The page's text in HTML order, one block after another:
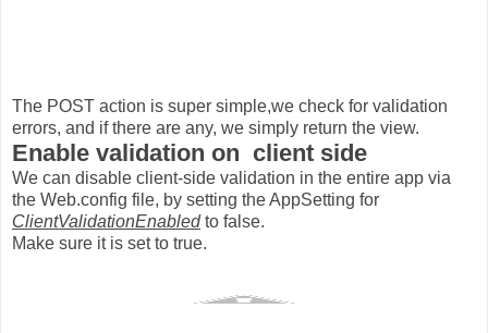
The POST action is super simple,we check for validation
errors, and if there are any, we simply return the view.
Enable validation on client side
We can disable client-side validation in the entire app via
the Web.config file, by setting the AppSetting for
ClientValidationEnabledto false.
Make sure it is set to true.